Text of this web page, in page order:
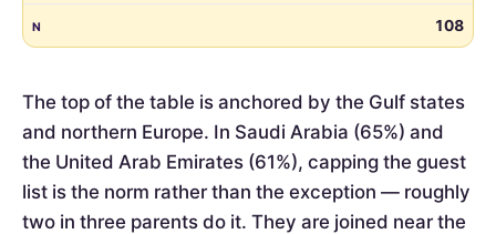
108
The top of the table is anchored by the Gulf states
and northern Europe. In Saudi Arabia (65%) and
the United Arab Emirates (61%), capping the guest
list is the norm rather than the exception — roughly
two in three parents do it. They are joined near the